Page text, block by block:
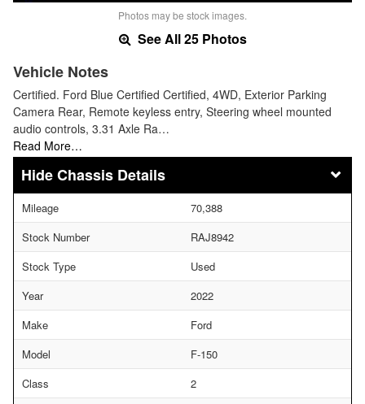
Photos may be stock images.
See All 25 Photos
Vehicle Notes
Certified. Ford Blue Certified Certified, 4WD, Exterior Parking
Camera Rear, Remote keyless entry, Steering wheel mounted
audio controls, 3.31 Axle Ra…
Read More…
Chassis Details
Mileage
70,388
Stock Number
RAJ8942
Stock Type
Used
Year
2022
Make
Ford
Model
F-150
Class
2